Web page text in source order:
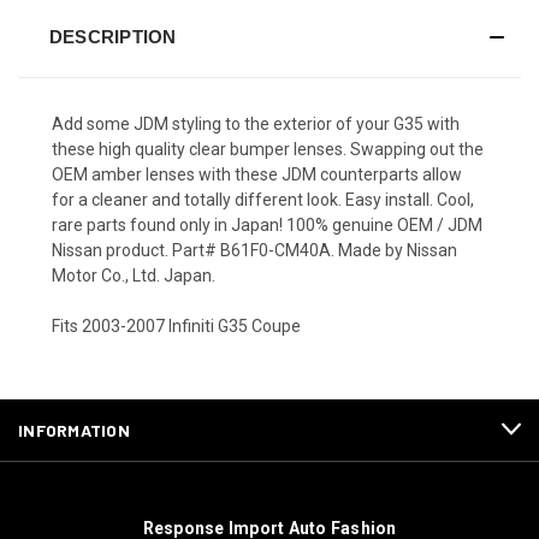
DESCRIPTION
Add some JDM styling to the exterior of your G35 with
these high quality clear bumper lenses. Swapping out the
OEM amber lenses with these JDM counterparts allow
for a cleaner and totally different look. Easy install. Cool,
rare parts found only in Japan! 100% genuine OEM / JDM
Nissan product. Part# B61F0-CM40A. Made by Nissan
Motor Co., Ltd. Japan.
Fits 2003-2007 Infiniti G35 Coupe
INFORMATION
Response Import Auto Fashion